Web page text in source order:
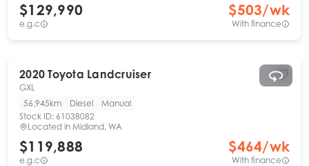
$129,990
e.g.c
$503/wk
With finance
2020 Toyota Landcruiser
GXL
56,945km
Diesel
Manual
Stock ID: 61038082
Located in Midland, WA
$119,888
e.g.c
$464/wk
With finance